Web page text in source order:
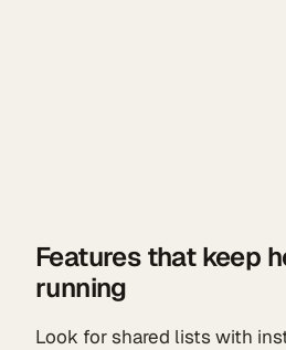
Features that keep
running
Look for shared lists with